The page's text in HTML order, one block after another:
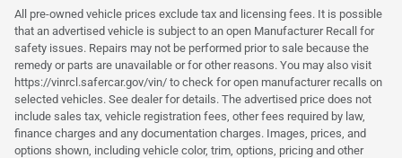
All pre-owned vehicle prices exclude tax and licensing fees. It is possible
that an advertised vehicle is subject to an open Manufacturer Recall for
safety issues. Repairs may not be performed prior to sale because the
remedy or parts are unavailable or for other reasons. You may also visit
https://vinrcl.safercar.gov/vin/ to check for open manufacturer recalls on
selected vehicles. See dealer for details. The advertised price does not
include sales tax, vehicle registration fees, other fees required by law,
finance charges and any documentation charges. Images, prices, and
options shown, including vehicle color, trim, options, pricing and other